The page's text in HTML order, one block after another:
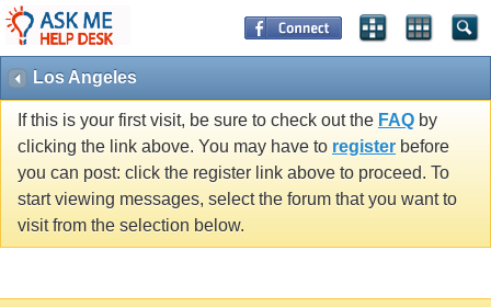
Los Angeles
If this is your first visit, be sure to check out the FAQ by
clicking the link above. You may have to register before
you can post: click the register link above to proceed. To
start viewing messages, select the forum that you want to
visit from the selection below.